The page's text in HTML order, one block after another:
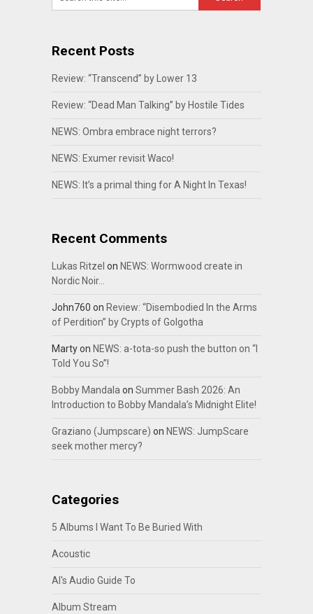
Recent Posts
Review: “Transcend” by Lower 13
Review: “Dead Man Talking” by Hostile Tides
NEWS: Ombra embrace night terrors?
NEWS: Exumer revisit Waco!
NEWS: It’s a primal thing for A Night In Texas!
Recent Comments
Lukas Ritzel on NEWS: Wormwood create in
Nordic Noir…
John760 on Review: “Disembodied In the Arms
of Perdition” by Crypts of Golgotha
Martyon NEWS: a-tota-so push the button on “I
Told You So”!
Bobby Mandalaon Summer Bash 2026: An
Introduction to Bobby Mandala’s Midnight Elite!
Graziano (Jumpscare) on NEWS: JumpScare
seek mother mercy?
Categories
5 Albums I Want To Be Buried With
Acoustic
Al's Audio Guide To
Album Stream